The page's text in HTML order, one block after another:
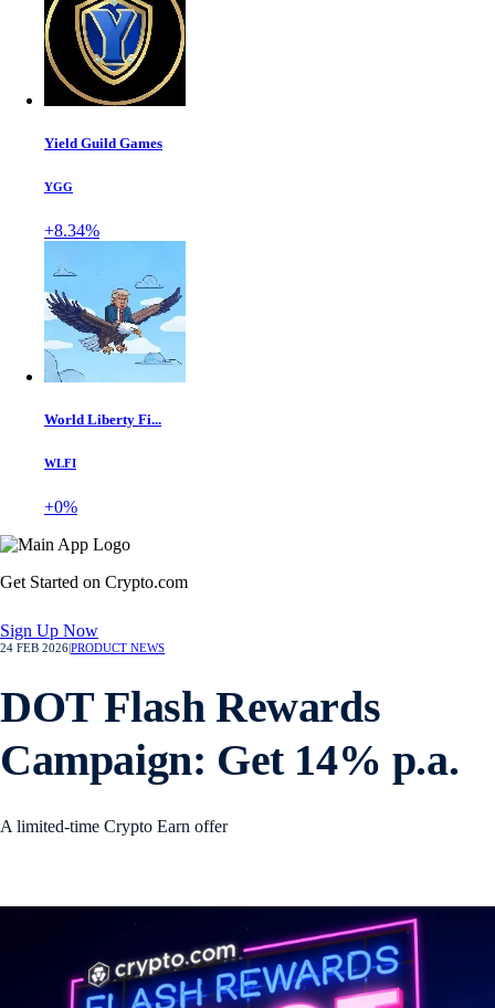
Yield Guild Games
YGG
+8.34%
World Liberty Fi...
WLFI
+0%
Get Started on Crypto.com
Sign Up Now
24 FEB 2026PRODUCT NEWS
DOT Flash Rewards
Campaign: Get 14% p.a.
A limited-time Crypto Earn offer